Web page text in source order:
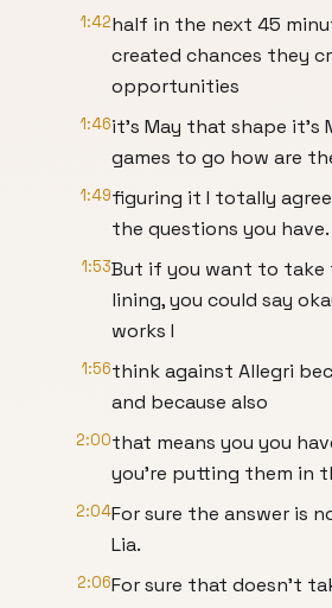
1:42half in the next 45
created chances they
opportunities
1:46it's May that shape it's
games to go how are
1:49figuring it I totally
the questions you have.
1:53But if you want to take
lining, you could say
works I
1:56think against Allegri
and because also
2:00that means you you
you're putting them in
2:04For sure the answer is
Lia.
2:06For sure that doesn't